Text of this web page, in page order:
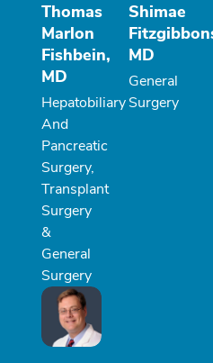
Thomas
Marlon
Fishbein,
MD
Hepatobiliary
And
Pancreatic
Surgery,
Transplant
Surgery
&
General
Surgery
Shimae
MD
General
Surgery